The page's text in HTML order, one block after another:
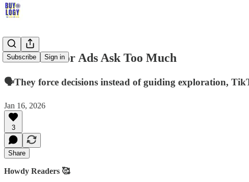
Subscribe Sign in
Most Creator Ads Ask Too Much
🗣️They force decisions instead of guiding exploration,
Jan 16, 2026
3
Share
Howdy Readers 🥰